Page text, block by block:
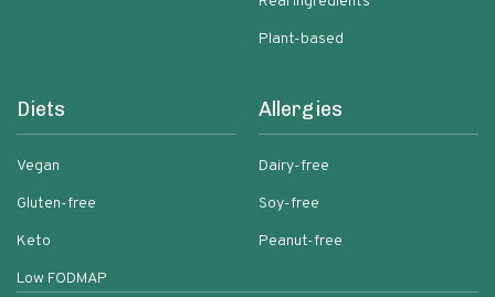
Plant-based
Diets
Vegan
Gluten-free
Keto
Low FODMAP
Allergies
Dairy-free
Soy-free
Peanut-free